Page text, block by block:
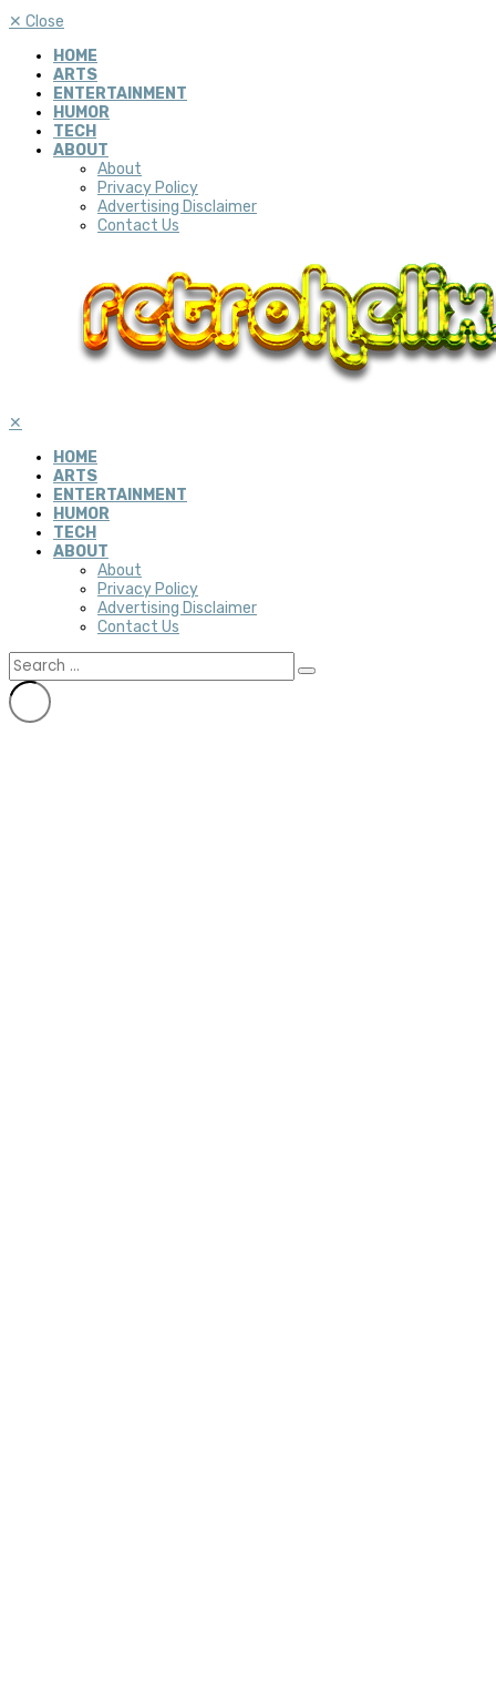
✕ Close
HOME
ARTS
ENTERTAINMENT
HUMOR
TECH
ABOUT
About
Privacy Policy
Advertising Disclaimer
Contact Us
✕
HOME
ARTS
ENTERTAINMENT
HUMOR
TECH
ABOUT
About
Privacy Policy
Advertising Disclaimer
Contact Us